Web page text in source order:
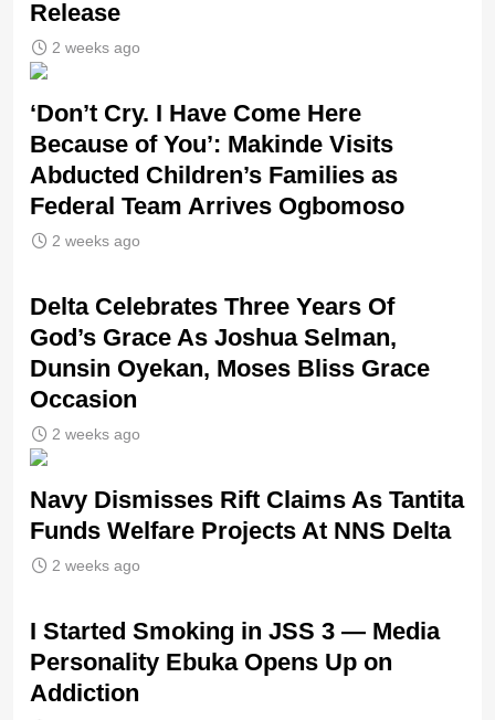
Release
2 weeks ago
‘Don’t Cry. I Have Come Here
Because of You’: Makinde Visits
Abducted Children’s Families as
Federal Team Arrives Ogbomoso
2 weeks ago
‎Delta Celebrates Three Years Of
God’s Grace As Joshua Selman,
Dunsin Oyekan, Moses Bliss Grace
Occasion
2 weeks ago
Navy Dismisses Rift Claims As Tantita
Funds Welfare Projects At NNS Delta
2 weeks ago
I Started Smoking in JSS 3 — Media
Personality Ebuka Opens Up on
Addiction